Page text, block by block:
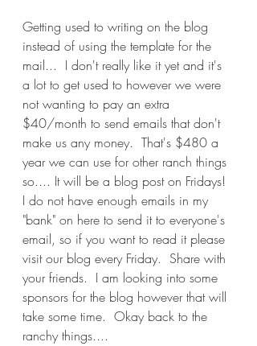
Getting used to writing on the blog
instead of using the template for the
mail...  I don't really like it yet and it's
a lot to get used to however we were
not wanting to pay an extra
$40/month to send emails that don't
make us any money.  That's $480 a
year we can use for other ranch things
so.... It will be a blog post on Fridays!
I do not have enough emails in my
"bank" on here to send it to everyone's
email, so if you want to read it please
visit our blog every Friday.  Share with
your friends.  I am looking into some
sponsors for the blog however that will
take some time.  Okay back to the
ranchy things....